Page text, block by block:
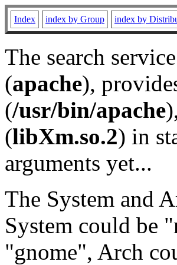
Index index by Group index by
The search
(apache),
(/usr/bin/apache
(libXm.so.2) in
arguments yet...
The System and
System could be
"gnome", Arch